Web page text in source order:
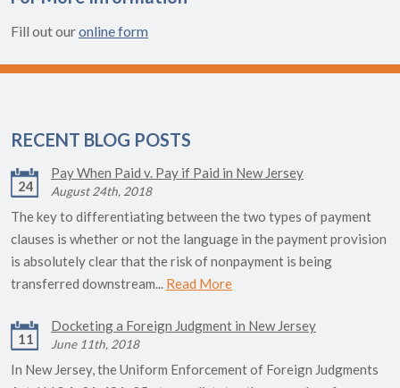
Fill out ouronline form
RECENT BLOG POSTS
24
Pay When Paid v. Pay if Paid in New Jersey
August 24th, 2018
The key to differentiating between the two types of payment
clauses is whether or not the language in the payment provision
is absolutely clear that the risk of nonpayment is being
transferred downstream... Read More
11
Docketing a Foreign Judgment in New Jersey
June 11th, 2018
In New Jersey, the Uniform Enforcement of Foreign Judgments